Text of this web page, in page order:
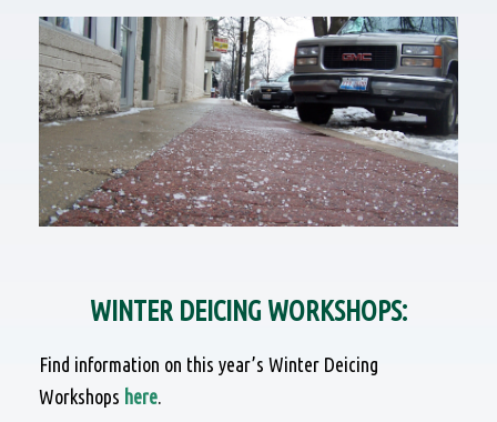
WINTER DEICING WORKSHOPS:
Find information on this year’s Winter Deicing
Workshops here.